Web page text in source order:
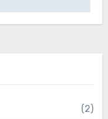
(2)